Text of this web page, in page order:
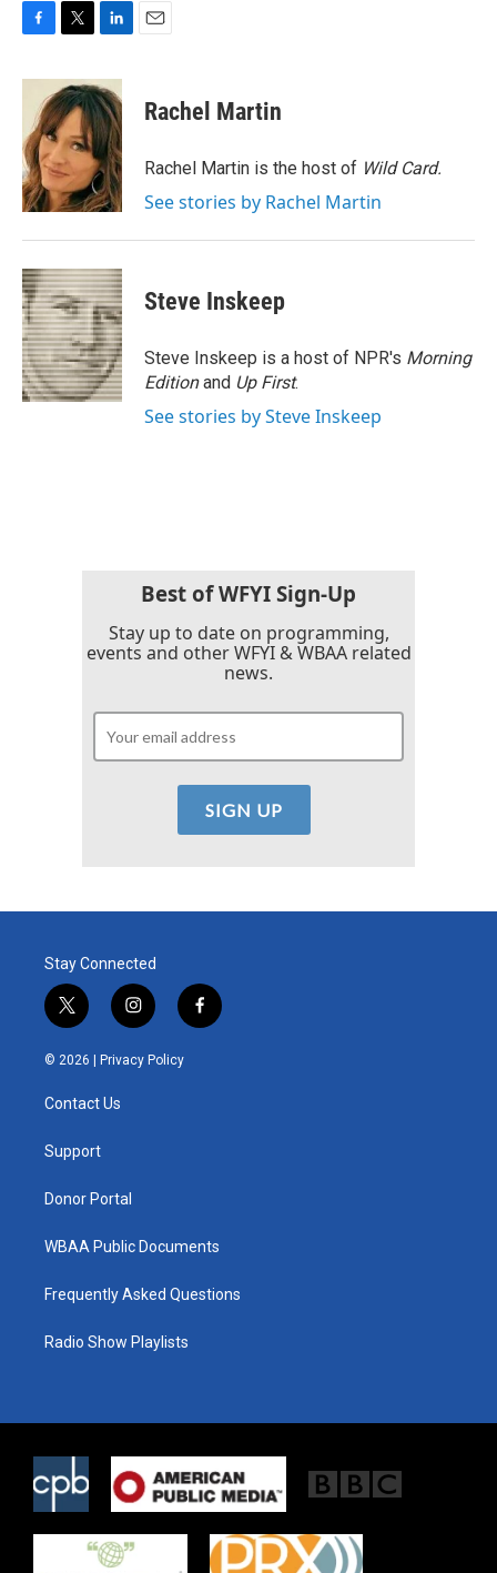
c
o
o
k
i
t
t
e
r
n
k
e
d
I
n
Rachel Martin
Rachel Martin is the host of Wild Card.
See stories by Rachel Martin
Steve Inskeep
Steve Inskeep is a host of NPR's Morning
Editionand Up First.
See stories by Steve Inskeep
Best of WFYI Sign-Up
Stay up to date on programming,
events and other WFYI & WBAA related
news.
Stay Connected
t
w
i
e
i
n
s
t
f
a
© 2026 | Privacy Policy
Contact Us
Support
Donor Portal
WBAA Public Documents
Frequently Asked Questions
Radio Show Playlists